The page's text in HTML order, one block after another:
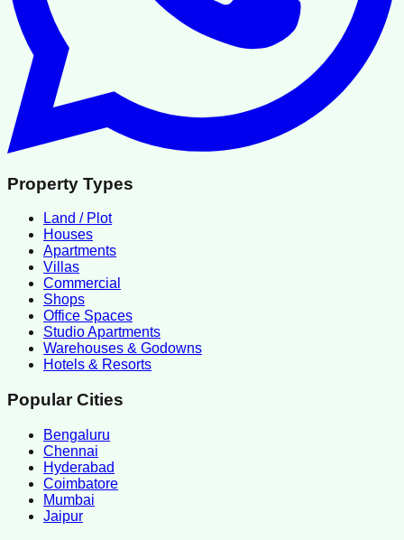
Property Types
Land / Plot
Houses
Apartments
Villas
Commercial
Shops
Office Spaces
Studio Apartments
Warehouses & Godowns
Hotels & Resorts
Popular Cities
Bengaluru
Chennai
Hyderabad
Coimbatore
Mumbai
Jaipur